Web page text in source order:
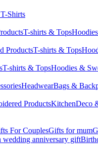
Shirts
T-shirts & Tops
ProductsT-shirts & Tops
T-shirts & TopsHoodies &
HeadwearBags &
ProductsKitchenDeco
For CouplesGifts for mum
wedding anniversary gift